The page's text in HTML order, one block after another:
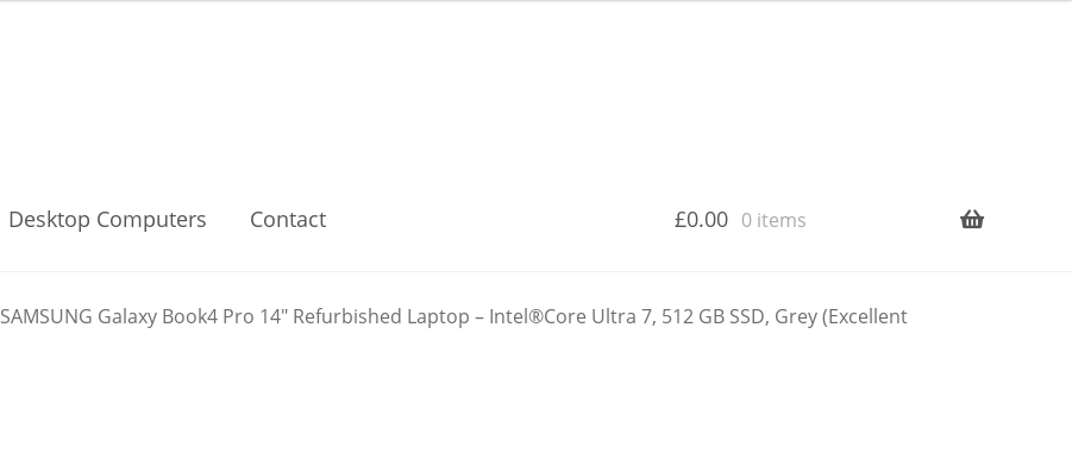
Desktop Computers Contact £0.00 0 items
SAMSUNG Galaxy Book4 Pro 14″ Refurbished Laptop – Intel®Core Ultra 7, 512 GB SSD, Grey (Excellent